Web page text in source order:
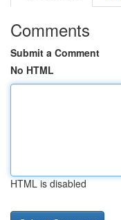
Comments
Submit a Comment
No HTML
HTML is disabled